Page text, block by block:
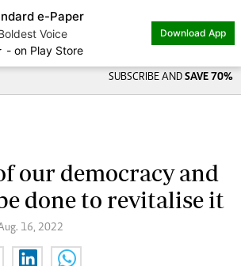
e-Paper
Voice
Play Store
Download App
SUBSCRIBE AND SAVE 70%
our democracy and
done to revitalise it
Aug. 16, 2022